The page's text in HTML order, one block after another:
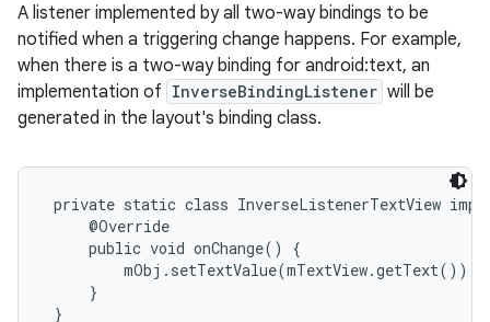
A listener implemented by all two-way bindings to be
notified when a triggering change happens. For example,
when there is a two-way binding for android:text, an
implementation of InverseBindingListener will be
generated in the layout's binding class.
private static class InverseListenerTextView
     @Override
     public void onChange() {
         mObj.setTextValue(mTextView.getText());
     }
}